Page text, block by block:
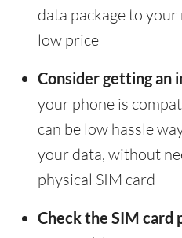
data package to
low price
Consider getting an
your phone is
can be low hassle
your data, without
physical SIM card
Check the SIM card